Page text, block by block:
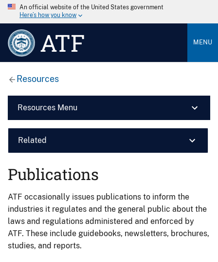
An official website of the United States government
Here’s how you know
ATF MENU
Resources
Resources Menu
Related
Publications
ATF occasionally issues publications to inform the
industries it regulates and the general public about the
laws and regulations administered and enforced by
ATF. These include guidebooks, newsletters, brochures,
studies, and reports.